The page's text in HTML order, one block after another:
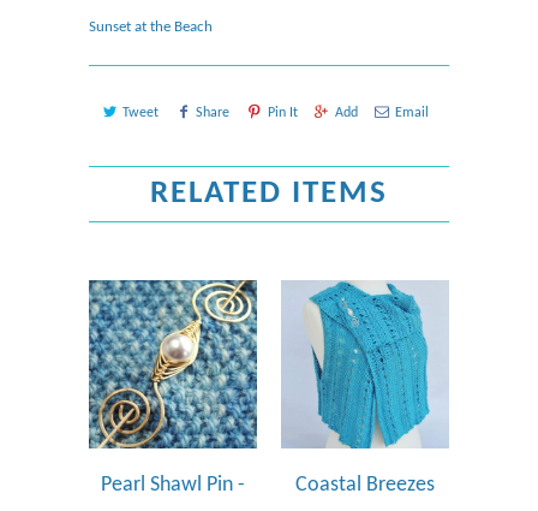
Sunset at the Beach
Tweet Share Pin It Add Email
RELATED ITEMS
Pearl Shawl Pin -
Coastal Breezes